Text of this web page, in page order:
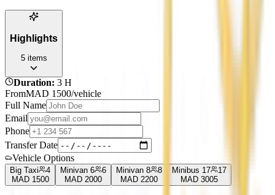
Highlights
5 items
Duration: 3 H
FromMAD 1500/vehicle
Full Name
Email
Phone
Transfer Date
Vehicle Options
Big Taxi
4
MAD 1500
Minivan 6
6
MAD 2000
Minivan 8
8
MAD 2200
Minibus 17
17
MAD 3005